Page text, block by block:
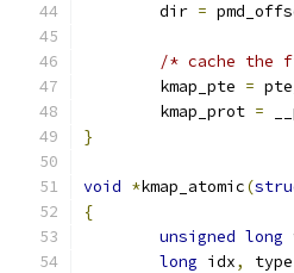
	dir
=
/* cache the
        kmap_pte
=
        kmap_prot
=
}
void *kmap_atomic(
{
unsigned long
long idx, type